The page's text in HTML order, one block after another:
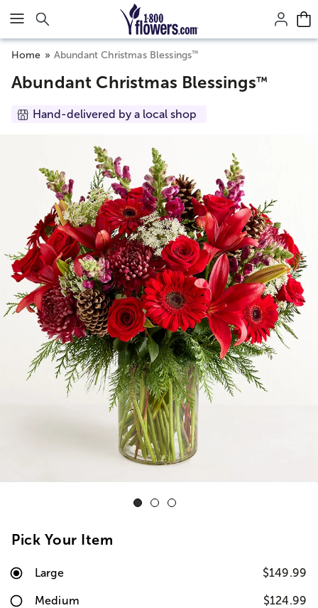
Click here to skip to main page content.
Home Abundant Christmas Blessings™
Abundant Christmas Blessings™
Hand-delivered by a local shop
Pick Your Item
Large $149.99
Medium $124.99